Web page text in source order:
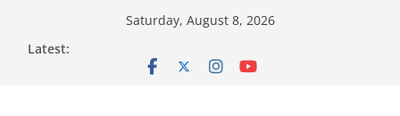
Saturday, August 8, 2026
Latest: